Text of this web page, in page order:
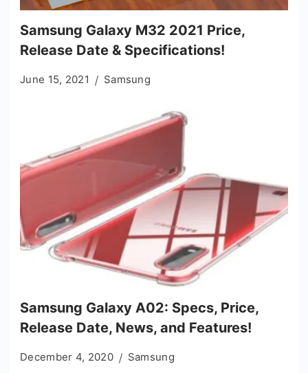
Samsung Galaxy M32 2021 Price,
Release Date & Specifications!
June 15, 2021 Samsung
Samsung Galaxy A02: Specs, Price,
Release Date, News, and Features!
December 4, 2020 Samsung